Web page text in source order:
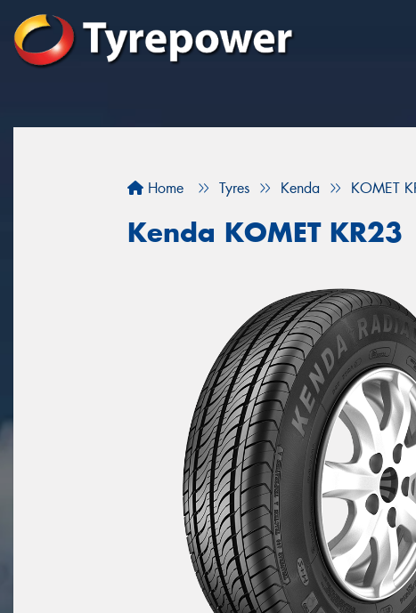
Home Tyres Kenda KOMET
Kenda KOMET KR23